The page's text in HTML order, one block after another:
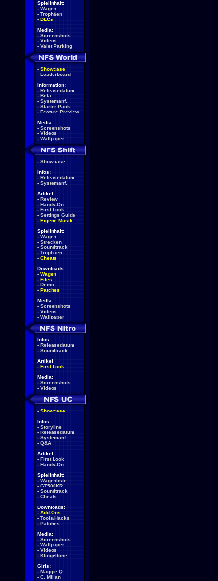
Spielinhalt:
- Wagen
- Trophäen
- DLCs
Media:
- Screenshots
- Videos
- Valet Parking
- Showcase
- Leaderboard
Information:
- Releasedatum
- Beta
- Systemanf.
- Starter Pack
- Feature Preview
Media:
- Screenshots
- Videos
- Wallpaper
- Showcase
Infos:
- Releasedatum
- Systemanf.
Artikel:
- Review
- Hands-On
- First Look
- Settings Guide
- Eigene Musik
Spielinhalt:
- Wagen
- Strecken
- Soundtrack
- Trophäen
- Cheats
Downloads:
- Wagen
- Files
- Demo
- Patches
Media:
- Screenshots
- Videos
- Wallpaper
Infos:
- Releasedatum
- Soundtrack
Artikel:
- First Look
Media:
- Screenshots
- Videos
- Showcase
Infos:
- Storyline
- Releasedatum
- Systemanf.
- Q&A
Artikel:
- First Look
- Hands-On
Spielinhalt:
- Wagenliste
- GT500KR
- Soundtrack
- Cheats
Downloads:
- Add-Ons
- Tools/Hacks
- Patches
Media:
- Screenshots
- Wallpaper
- Videos
- Klingeltöne
Girls:
- Maggie Q
- C. Milian